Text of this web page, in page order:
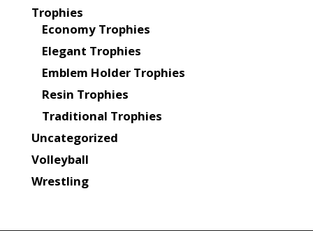
Trophies
Economy Trophies
Elegant Trophies
Emblem Holder Trophies
Resin Trophies
Traditional Trophies
Uncategorized
Volleyball
Wrestling